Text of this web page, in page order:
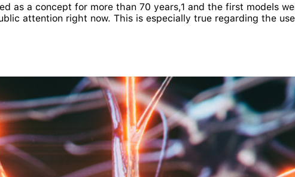
as a concept for more than 70 years,1 and the first models
attention right now. This is especially true regarding the